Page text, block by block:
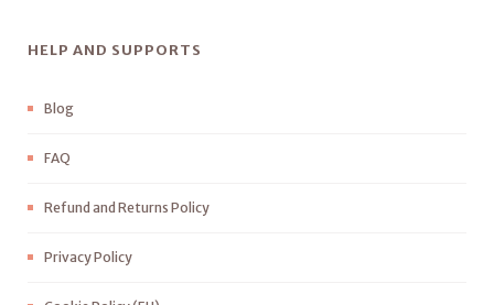
HELP AND SUPPORTS
Blog
FAQ
Refund and Returns Policy
Privacy Policy